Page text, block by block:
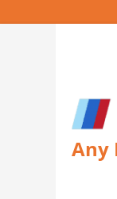
Any